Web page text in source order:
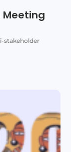
stakeholder